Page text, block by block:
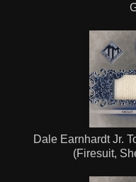
Dale Earnhardt Jr.
(Firesuit,